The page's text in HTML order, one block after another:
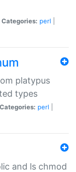
Categories: perl
platypus
types
Categories: perl
and ls chmod